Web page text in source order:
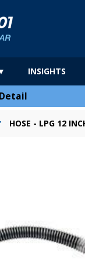
INSIGHTS
HOSE - LPG 12